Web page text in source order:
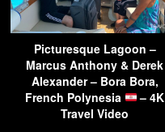
Picturesque Lagoon –
Marcus Anthony & Derek
Alexander – Bora Bora,
French Polynesia
– 4K
Travel Video